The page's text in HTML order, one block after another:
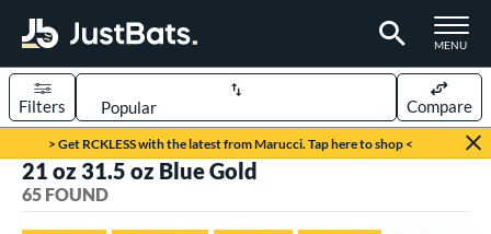
TOGGLE
MENU
Page Content Begins Here
> Get RCKLESS with the latest from Marucci. Tap here to shop <
Sort Results
Filters Compare
21 oz 31.5 oz Blue Gold
65 FOUND